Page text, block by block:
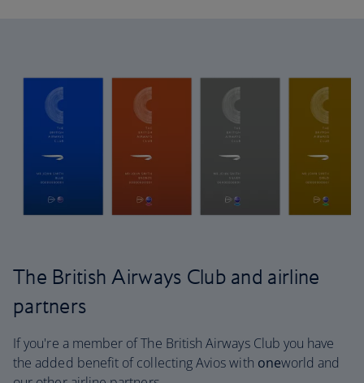
The British Airways Club and airline
partners
If you're a member of The British Airways Club you have
the added benefit of collecting Avios with oneworld and